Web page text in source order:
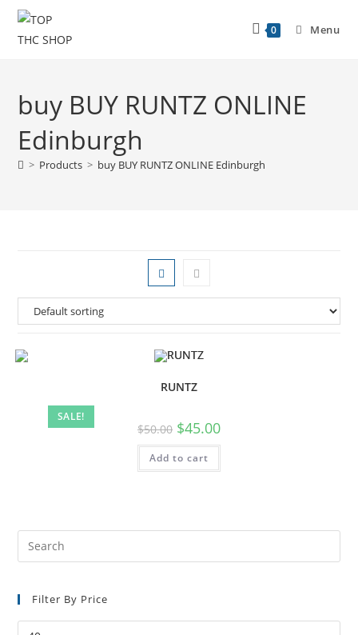
0 Menu
buy BUY RUNTZ ONLINE
Edinburgh
> Products > buy BUY RUNTZ ONLINE Edinburgh
SALE!
RUNTZ
$50.00 $45.00
Add to cart
Filter By Price